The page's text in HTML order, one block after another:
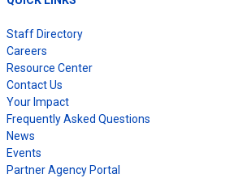
Staff Directory
Careers
Resource Center
Contact Us
Your Impact
Frequently Asked Questions
News
Events
Partner Agency Portal